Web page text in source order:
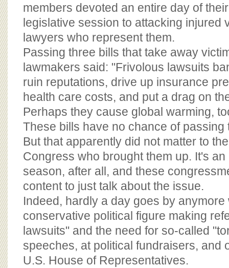
members devoted an entire day of
legislative session to attacking injured
lawyers who represent them.
Passing three bills that take away
lawmakers said: "Frivolous lawsuits
ruin reputations, drive up insurance
health care costs, and put a drag on
Perhaps they cause global warming,
These bills have no chance of passing
But that apparently did not matter to
Congress who brought them up. It's
season, after all, and these
content to just talk about the issue.
Indeed, hardly a day goes by anymore
conservative political figure making
lawsuits" and the need for so-called
speeches, at political fundraisers, and
U.S. House of Representatives.